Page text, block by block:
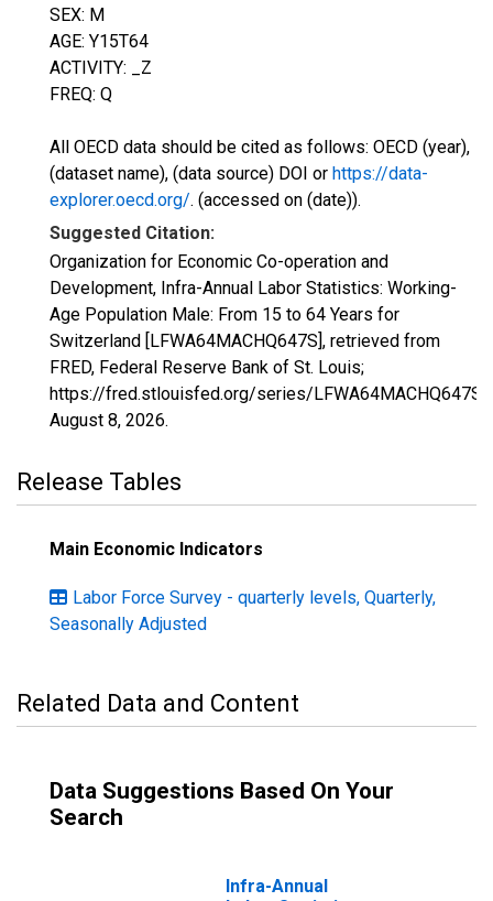
SEX: M
AGE: Y15T64
ACTIVITY: _Z
FREQ: Q
All OECD data should be cited as follows: OECD (year),
(dataset name), (data source) DOI or https://data-
explorer.oecd.org/. (accessed on (date)).
Suggested Citation:
Organization for Economic Co-operation and
Development, Infra-Annual Labor Statistics: Working-
Age Population Male: From 15 to 64 Years for
Switzerland [LFWA64MACHQ647S], retrieved from
FRED, Federal Reserve Bank of St. Louis;
https://fred.stlouisfed.org/series/LFWA64MACHQ647S,
August 8, 2026.
Release Tables
Main Economic Indicators
Labor Force Survey - quarterly levels, Quarterly,
Seasonally Adjusted
Related Data and Content
Data Suggestions Based On Your
Search
Infra-Annual